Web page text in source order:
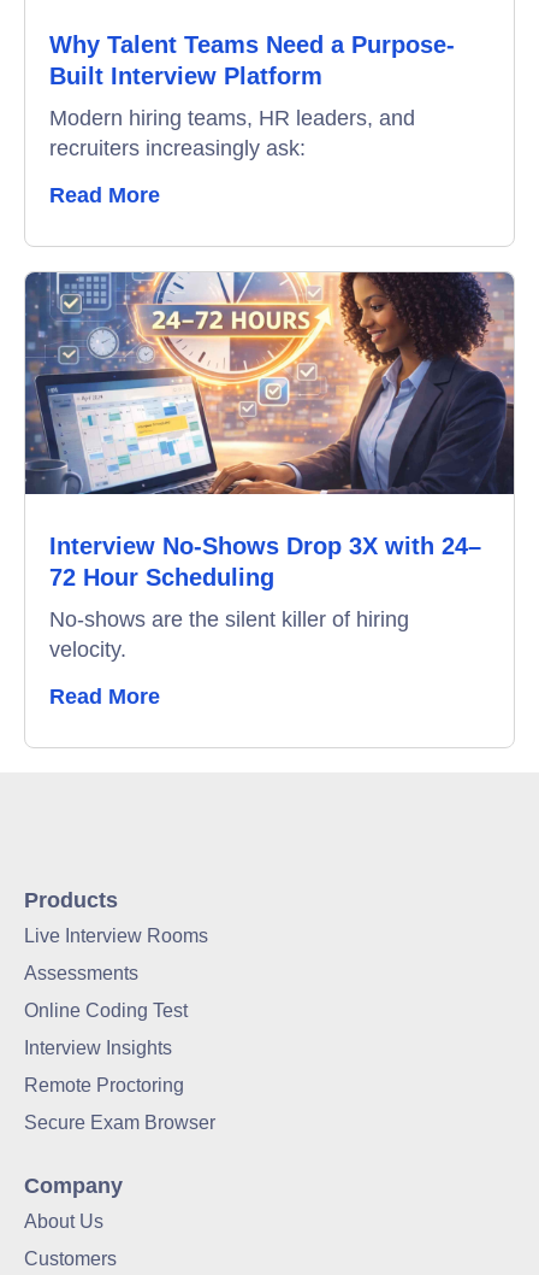
Why Talent Teams Need a Purpose-
Built Interview Platform
Modern hiring teams, HR leaders, and
recruiters increasingly ask:
Read More
Interview No-Shows Drop 3X with 24–
72 Hour Scheduling
No-shows are the silent killer of hiring
velocity.
Read More
Products
Live Interview Rooms
Assessments
Online Coding Test
Interview Insights
Remote Proctoring
Secure Exam Browser
Company
About Us
Customers